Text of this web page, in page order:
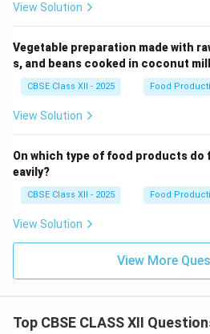
View Solution
Vegetable preparation made with
s, and beans cooked in coconut
CBSE Class XII - 2025 Food
View Solution
On which type of food products do
eavily?
CBSE Class XII - 2025 Food
View Solution
View More
Top CBSE CLASS XII